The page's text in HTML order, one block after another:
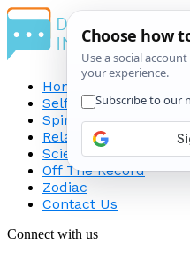
Home
Self-Improvement
Spirituality
Relationship
Science
Off The Record
Zodiac
Contact Us
Connect with us